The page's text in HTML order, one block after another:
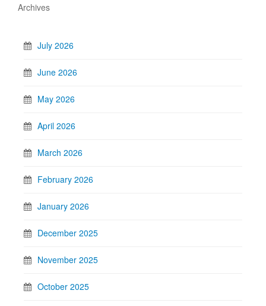
Archives
July 2026
June 2026
May 2026
April 2026
March 2026
February 2026
January 2026
December 2025
November 2025
October 2025